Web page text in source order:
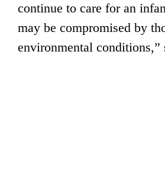
continue to care for an
may be compromised by
environmental conditions,”